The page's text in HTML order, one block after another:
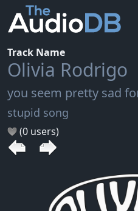
Track Name
Olivia Rodrigo
you seem pretty sad
stupid song
(0 users)